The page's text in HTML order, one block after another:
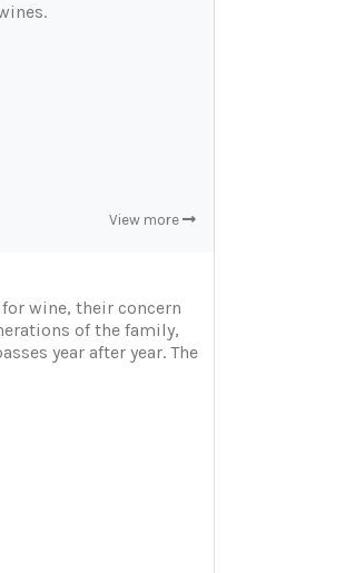
View more
wine, their concern
of the family,
year after year. The